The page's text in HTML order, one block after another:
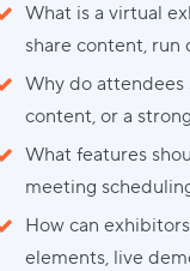
What is a virtual
share content,
Why do attendees
content, or a
What features
meeting
How can
elements, live